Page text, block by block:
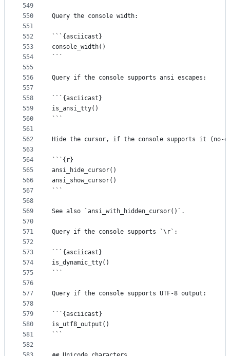
549
550
551
552
553
554
555
556
557
558
559
560
561
562
563
564
565
566
567
568
569
570
571
572
573
574
575
576
577
578
579
580
581
582
Query the console width:
```{asciicast}
console_width()
```
Query if the console supports ansi escapes:
```{asciicast}
is_ansi_tty()
```
Hide the cursor, if the console supports it (no-
```{r}
ansi_hide_cursor()
ansi_show_cursor()
```
See also `ansi_with_hidden_cursor()`.
Query if the console supports `\r`:
```{asciicast}
is_dynamic_tty()
```
Query if the console supports UTF-8 output:
```{asciicast}
is_utf8_output()
```